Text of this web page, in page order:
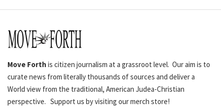
Move Forth is citizen journalism at a grassroot level. Our aim is to
curate news from literally thousands of sources and deliver a
World view from the traditional, American Judea-Christian
perspective. Support us by visiting our merch store!